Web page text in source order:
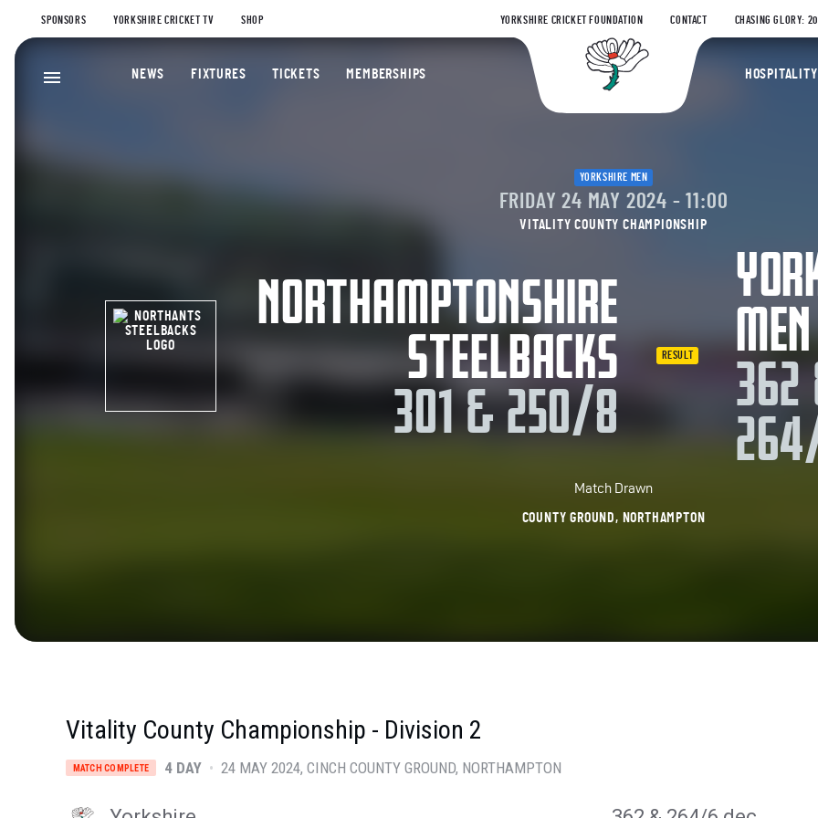
SPONSORS YORKSHIRE CRICKET TV SHOP YORKSHIRE CRICKET FOUNDATION CONTACT CHASING GLORY:
Yorkshire
NEWS FIXTURES TICKETS MEMBERSHIPS HOSPITALITY
YORKSHIRE MEN
FRIDAY 24 MAY 2024 - 11:00
VITALITY COUNTY CHAMPIONSHIP
NORTHAMPTONSHIRE
STEELBACKS
301 & 250/8
RESULT
MEN
362
Match Drawn
COUNTY GROUND, NORTHAMPTON
Vitality County Championship - Division 2
MATCH COMPLETE 4 DAY • 24 MAY 2024 CINCH COUNTY GROUND, NORTHAMPTON